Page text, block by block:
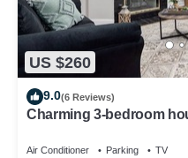
US $260
9.0(6 Reviews)
Charming 3-bedroom
Air Conditioner Parking TV